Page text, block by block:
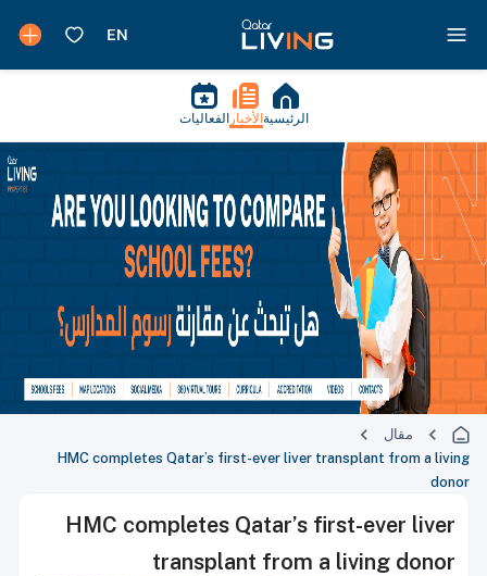
الرئيسية الأخبار الفعاليات
مقال
HMC completes Qatar’s first-ever liver transplant from a living
donor
HMC completes Qatar’s first-ever liver
transplant from a living donor